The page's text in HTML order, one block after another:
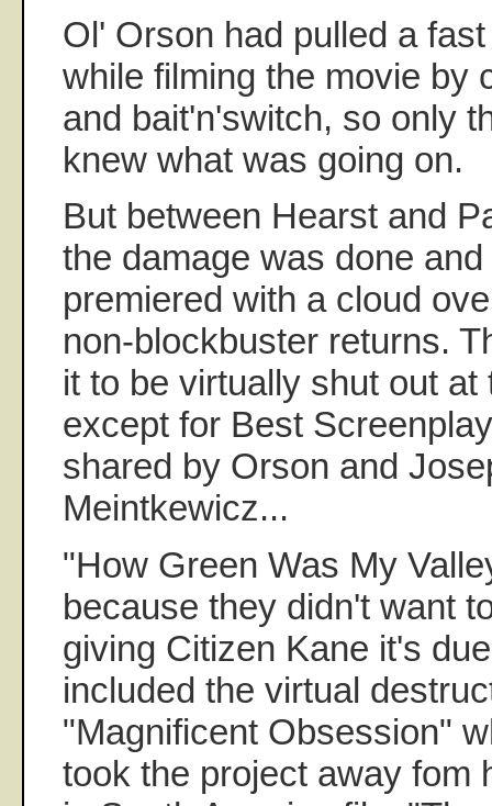
Ol' Orson had pulled a
while filming the movie by
and bait'n'switch, so only
knew what was going on.
But between Hearst and
the damage was done
premiered with a cloud
non-blockbuster returns.
it to be virtually shut out
except for Best
shared by Orson and
Meintkewicz...
"How Green Was My
because they didn't want
giving Citizen Kane it's
included the virtual
"Magnificent Obsession"
took the project away fom